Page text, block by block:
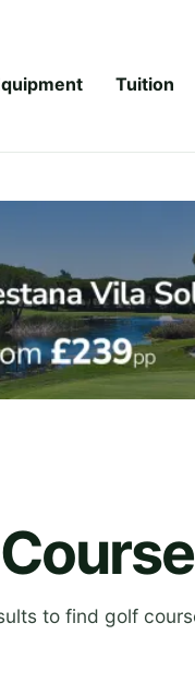
Tuition
to find golf